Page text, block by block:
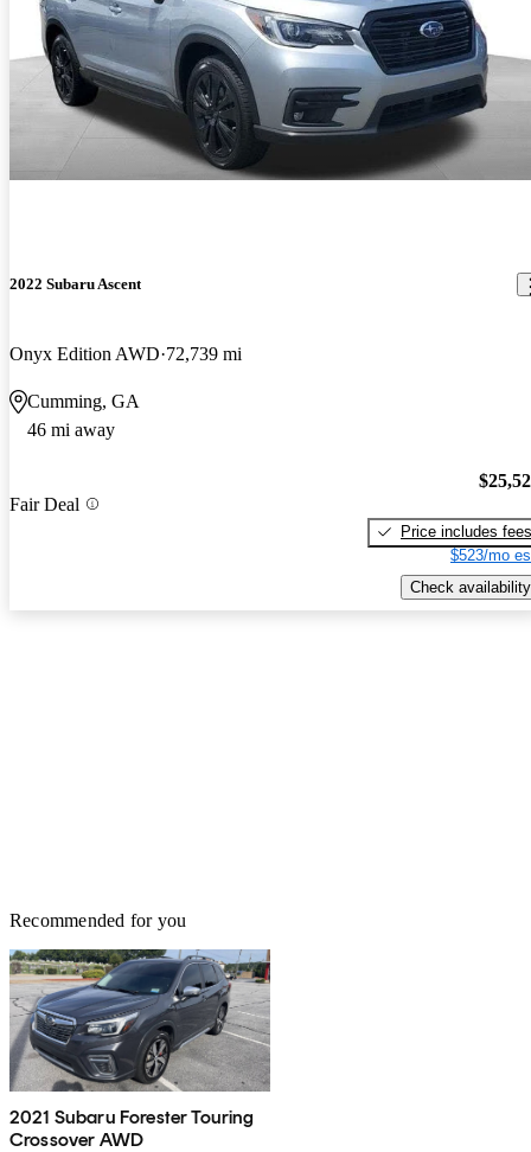
2022 Subaru Ascent
Onyx Edition AWD 72,739 mi
Cumming, GA
46 mi away
Fair Deal
Price includes fees
$523/mo
Check availability
Recommended for you
2021 Subaru Forester Touring
Crossover AWD